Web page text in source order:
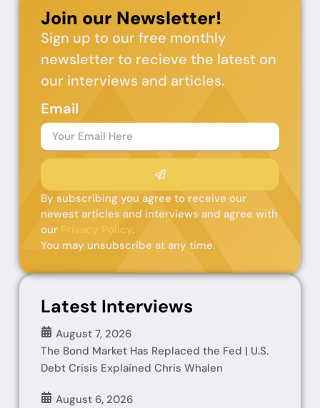
Join our Newsletter!
Sign up to our free monthly
newsletter to recieve the latest on
our interviews and articles.
Email
By subscribing you agree to receive our
newest articles and interviews and agree with
our Privacy Policy.
You may unsubscribe at any time.
Latest Interviews
August 7, 2026
The Bond Market Has Replaced the Fed | U.S.
Debt Crisis Explained Chris Whalen
August 6, 2026